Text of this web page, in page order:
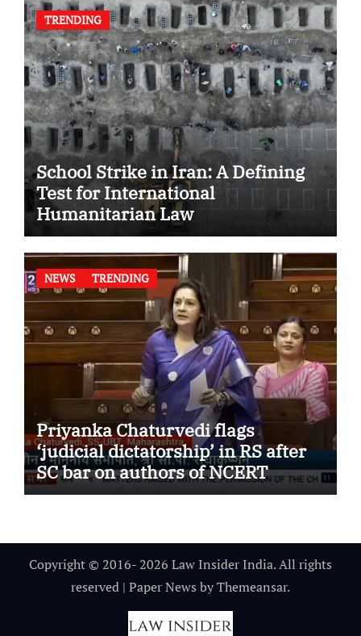
TRENDING
School Strike in Iran: A Defining
Test for International
Humanitarian Law
NEWS TRENDING
Priyanka Chaturvedi flags
‘judicial dictatorship’ in RS after
SC bar on authors of NCERT
Textbook
Copyright © 2016- 2026 Law Insider India. All rights
reserved | Paper News byThemeansar.